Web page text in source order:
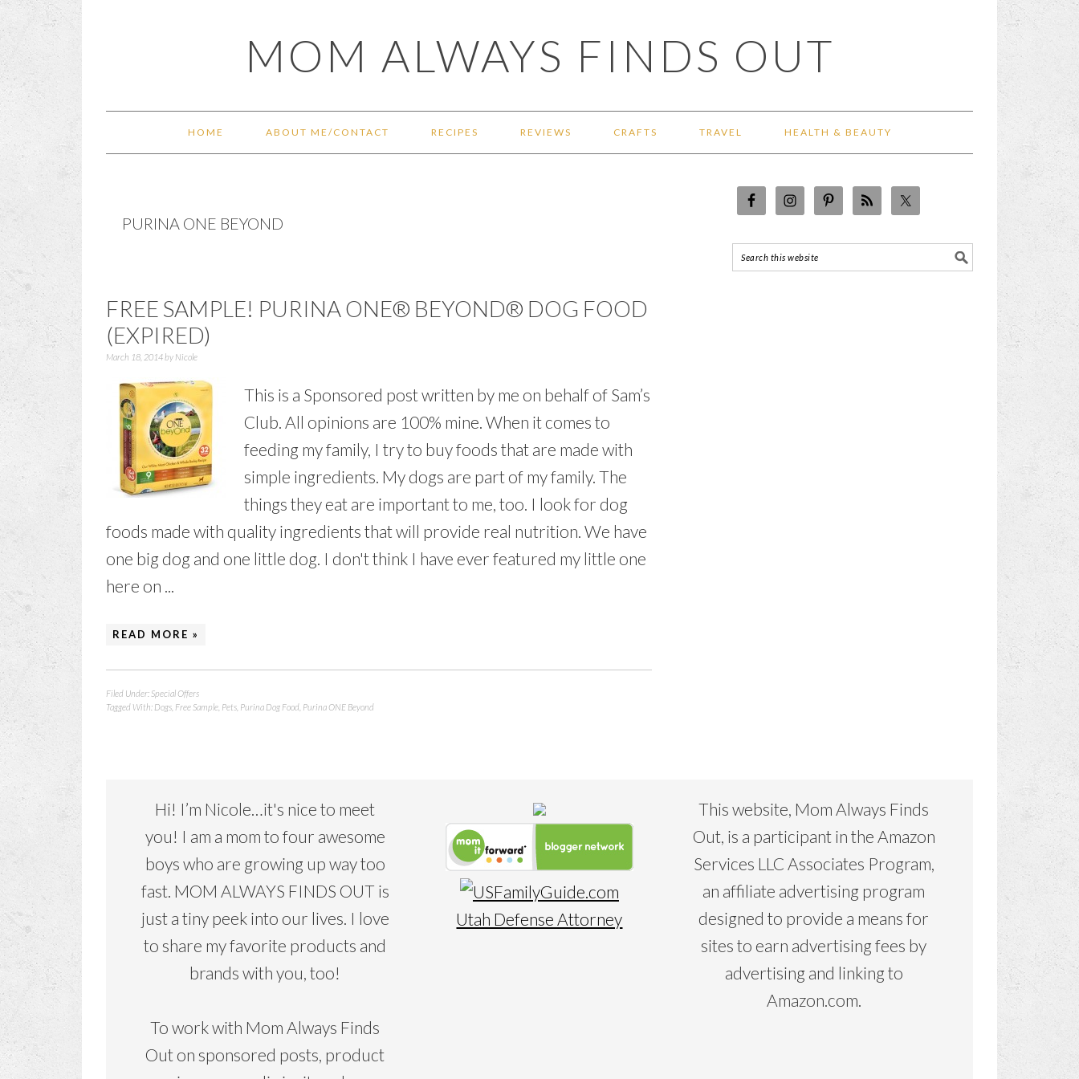
MOM ALWAYS FINDS OUT
HOME ABOUT ME/CONTACT RECIPES REVIEWS CRAFTS TRAVEL HEALTH & BEAUTY
PURINA ONE BEYOND
FREE SAMPLE! PURINA ONE® BEYOND® DOG FOOD
(EXPIRED)
March 18, 2014by Nicole
This is a Sponsored post written by me on behalf of Sam’s
Club. All opinions are 100% mine. When it comes to
feeding my family, I try to buy foods that are made with
simple ingredients. My dogs are part of my family. The
things they eat are important to me, too. I look for dog
foods made with quality ingredients that will provide real nutrition. We have
one big dog and one little dog. I don't think I have ever featured my little one
here on ...
READ MORE »
Filed Under: Special Offers
Tagged With: Dogs Free Sample Pets Purina Dog Food Purina ONE Beyond
Hi! I’m Nicole…it's nice to meet
you! I am a mom to four awesome
boys who are growing up way too
fast. MOM ALWAYS FINDS OUT is
just a tiny peek into our lives. I love
to share my favorite products and
brands with you, too!
To work with Mom Always Finds
Out on sponsored posts, product
Utah Defense Attorney
This website, Mom Always Finds
Out, is a participant in the Amazon
Services LLC Associates Program,
an affiliate advertising program
designed to provide a means for
sites to earn advertising fees by
advertising and linking to
Amazon.com.